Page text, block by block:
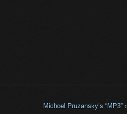
Michoel Pruzansky’s “MP3” ›